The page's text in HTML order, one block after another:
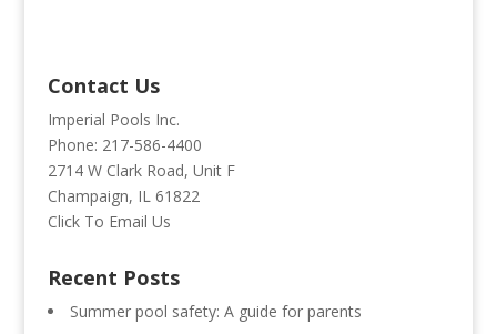
Contact Us
Imperial Pools Inc.
Phone: 217-586-4400
2714 W Clark Road, Unit F
Champaign, IL 61822
Click To Email Us
Recent Posts
Summer pool safety: A guide for parents